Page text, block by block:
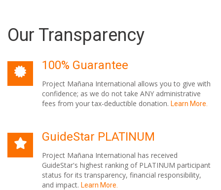
Our Transparency
100% Guarantee
Project Mañana International allows you to give with
confidence; as we do not take ANY administrative
fees from your tax-deductible donation. Learn More.
GuideStar PLATINUM
Project Mañana International has received
GuideStar's highest ranking of PLATINUM participant
status for its transparency, financial responsibility,
and impact. Learn More.